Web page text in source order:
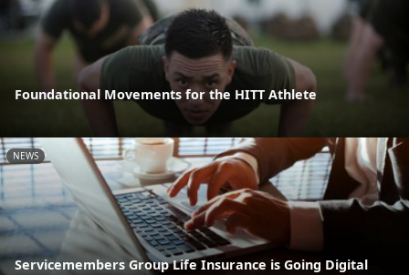
Foundational Movements for the HITT Athlete
NEWS
Servicemembers Group Life Insurance is Going Digital